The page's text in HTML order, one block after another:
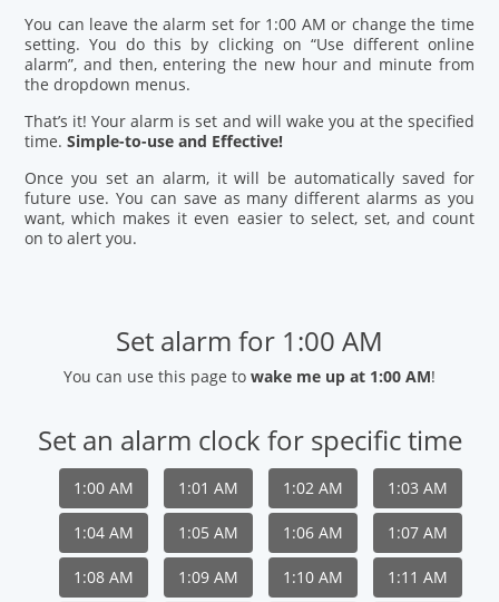
You can leave the alarm set for 1:00 AM or change the time
setting. You do this by clicking on “Use different online
alarm”, and then, entering the new hour and minute from
the dropdown menus.
That’s it! Your alarm is set and will wake you at the specified
time.Simple-to-use and Effective!
Once you set an alarm, it will be automatically saved for
future use. You can save as many different alarms as you
want, which makes it even easier to select, set, and count
on to alert you.
Set alarm for 1:00 AM
You can use this page to wake me up at 1:00 AM!
Set an alarm clock for specific time
1:00 AM 1:01 AM 1:02 AM 1:03 AM
1:04 AM 1:05 AM 1:06 AM 1:07 AM
1:08 AM 1:09 AM 1:10 AM 1:11 AM